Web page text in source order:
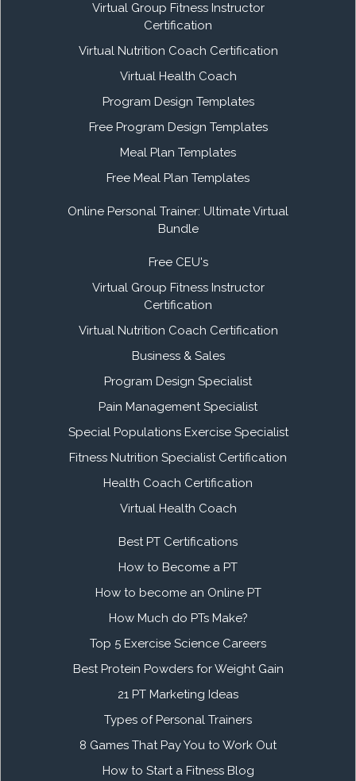
Virtual Group Fitness Instructor
Certification
Virtual Nutrition Coach Certification
Virtual Health Coach
Program Design Templates
Free Program Design Templates
Meal Plan Templates
Free Meal Plan Templates
Online Personal Trainer: Ultimate Virtual
Bundle
Free CEU's
Virtual Group Fitness Instructor
Certification
Virtual Nutrition Coach Certification
Business & Sales
Program Design Specialist
Pain Management Specialist
Special Populations Exercise Specialist
Fitness Nutrition Specialist Certification
Health Coach Certification
Virtual Health Coach
Best PT Certifications
How to Become a PT
How to become an Online PT
How Much do PTs Make?
Top 5 Exercise Science Careers
Best Protein Powders for Weight Gain
21 PT Marketing Ideas
Types of Personal Trainers
8 Games That Pay You to Work Out
How to Start a Fitness Blog